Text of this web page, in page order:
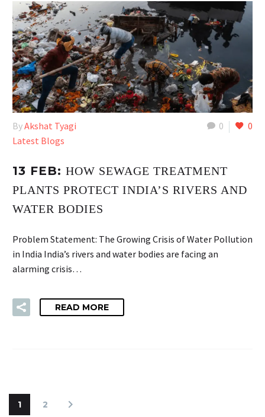
0 0
ByAkshat Tyagi
Latest Blogs
13 FEB: HOW SEWAGE TREATMENT
PLANTS PROTECT INDIA’S RIVERS AND
WATER BODIES
Problem Statement: The Growing Crisis of Water Pollution
in India India’s rivers and water bodies are facing an
alarming crisis…
READ MORE
1 2